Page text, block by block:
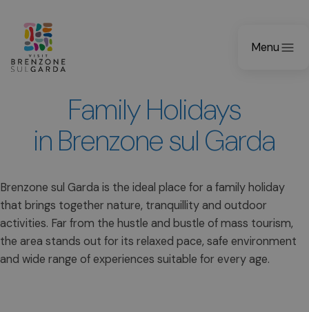
Menu
Family Holidays
in Brenzone sul Garda
Brenzone sul Garda is the ideal place for a family holiday
that brings together nature, tranquillity and outdoor
activities. Far from the hustle and bustle of mass tourism,
the area stands out for its relaxed pace, safe environment
and wide range of experiences suitable for every age.